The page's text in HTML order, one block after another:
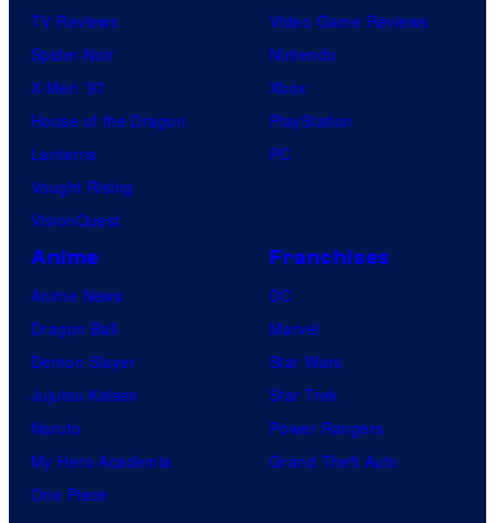
TV Reviews
Spider-Noir
X-Men ’97
House of the Dragon
Lanterns
Vought Rising
VisionQuest
Video Game Reviews
Nintendo
Xbox
PlayStation
PC
Anime
Anime News
Dragon Ball
Demon Slayer
Jujutsu Kaisen
Naruto
My Hero Academia
One Piece
Franchises
DC
Marvel
Star Wars
Star Trek
Power Rangers
Grand Theft Auto